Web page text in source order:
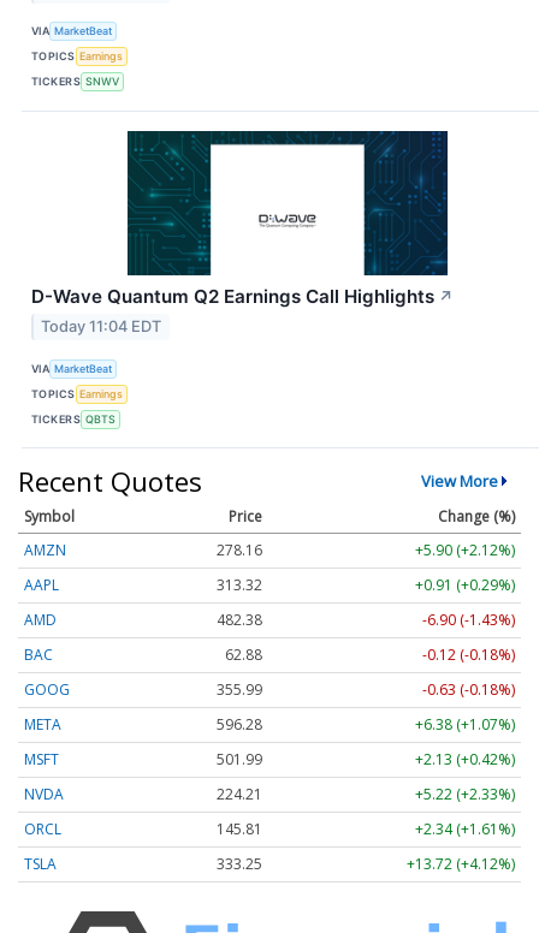
VIA MarketBeat
TOPICS Earnings
TICKERS SNWV
D-Wave Quantum Q2 Earnings Call Highlights ↗
Today 11:04 EDT
VIA MarketBeat
TOPICS Earnings
TICKERS QBTS
Recent Quotes View More
Symbol Price
Change (%)
AMZN
278.16
+5.90 (+2.12%)
AAPL
313.32
+0.91 (+0.29%)
AMD
482.38
-6.90 (-1.43%)
BAC
62.88
-0.12 (-0.18%)
GOOG
355.99
-0.63 (-0.18%)
META
596.28
+6.38 (+1.07%)
MSFT
501.99
+2.13 (+0.42%)
NVDA
224.21
+5.22 (+2.33%)
ORCL
145.81
+2.34 (+1.61%)
TSLA
333.25 +13.72 (+4.12%)